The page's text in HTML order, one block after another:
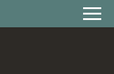
Remove this option from view